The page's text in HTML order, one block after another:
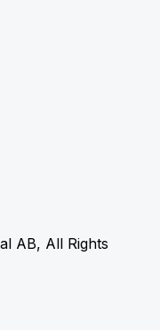
AB, All Rights